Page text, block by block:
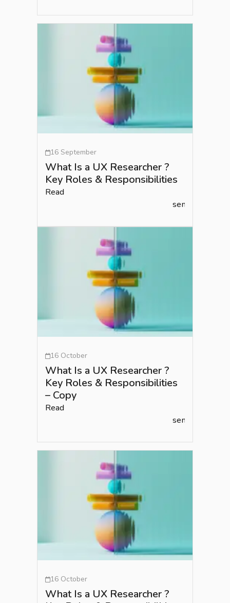
16 September
What Is a UX Researcher ?
Key Roles & Responsibilities
Read
semlead.com
16 October
What Is a UX Researcher ?
Key Roles & Responsibilities
– Copy
Read
semlead.com
16 October
What Is a UX Researcher ?